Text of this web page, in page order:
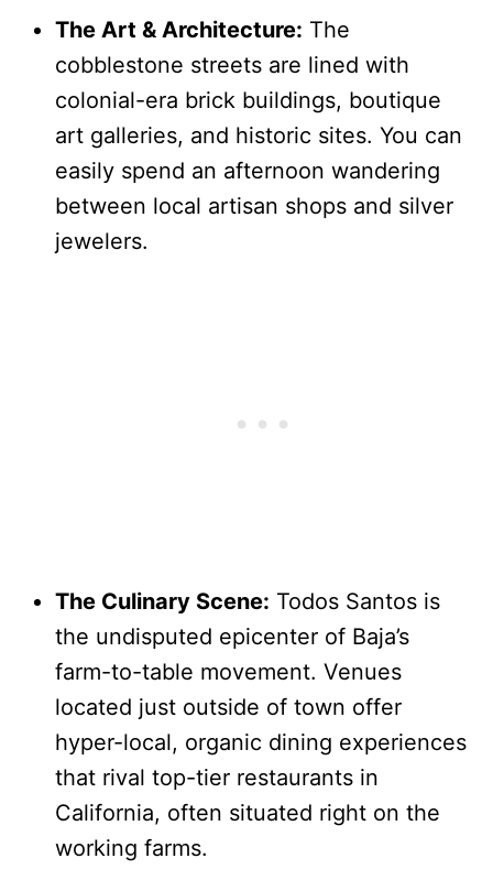
The Art & Architecture: The
cobblestone streets are lined with
colonial-era brick buildings, boutique
art galleries, and historic sites. You can
easily spend an afternoon wandering
between local artisan shops and silver
jewelers.
The Culinary Scene: Todos Santos is
the undisputed epicenter of Baja’s
farm-to-table movement. Venues
located just outside of town offer
hyper-local, organic dining experiences
that rival top-tier restaurants in
California, often situated right on the
working farms.